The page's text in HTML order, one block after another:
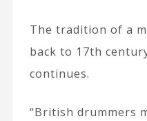
The tradition of a
back to 17th
continues.
“British drummers